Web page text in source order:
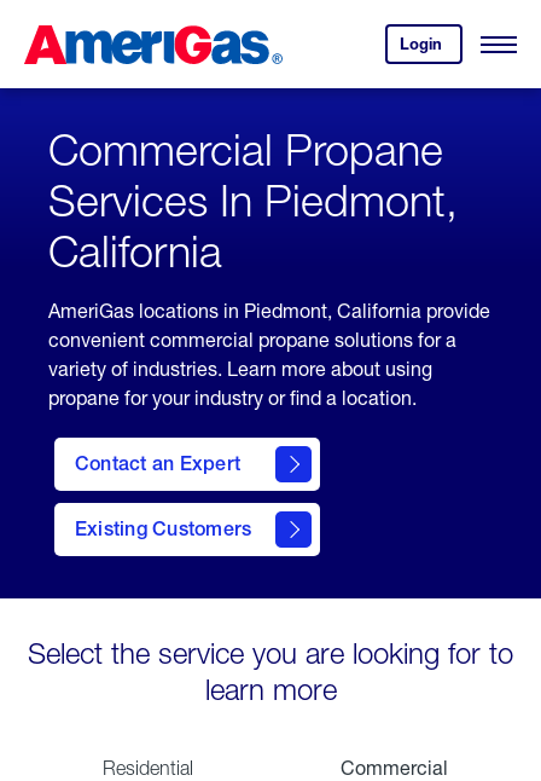
Content
Login
your
account.
Open
Skipped.
Commercial Propane
Services In Piedmont,
California
AmeriGas locations in Piedmont, California provide
convenient commercial propane solutions for a
variety of industries. Learn more about using
propane for your industry or find a location.
Contact an Expert
Existing Customers
contact
Select the service you are looking for to
learn more
Residential Commercial